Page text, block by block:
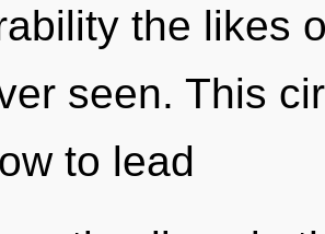
the likes
seen. This
to lead